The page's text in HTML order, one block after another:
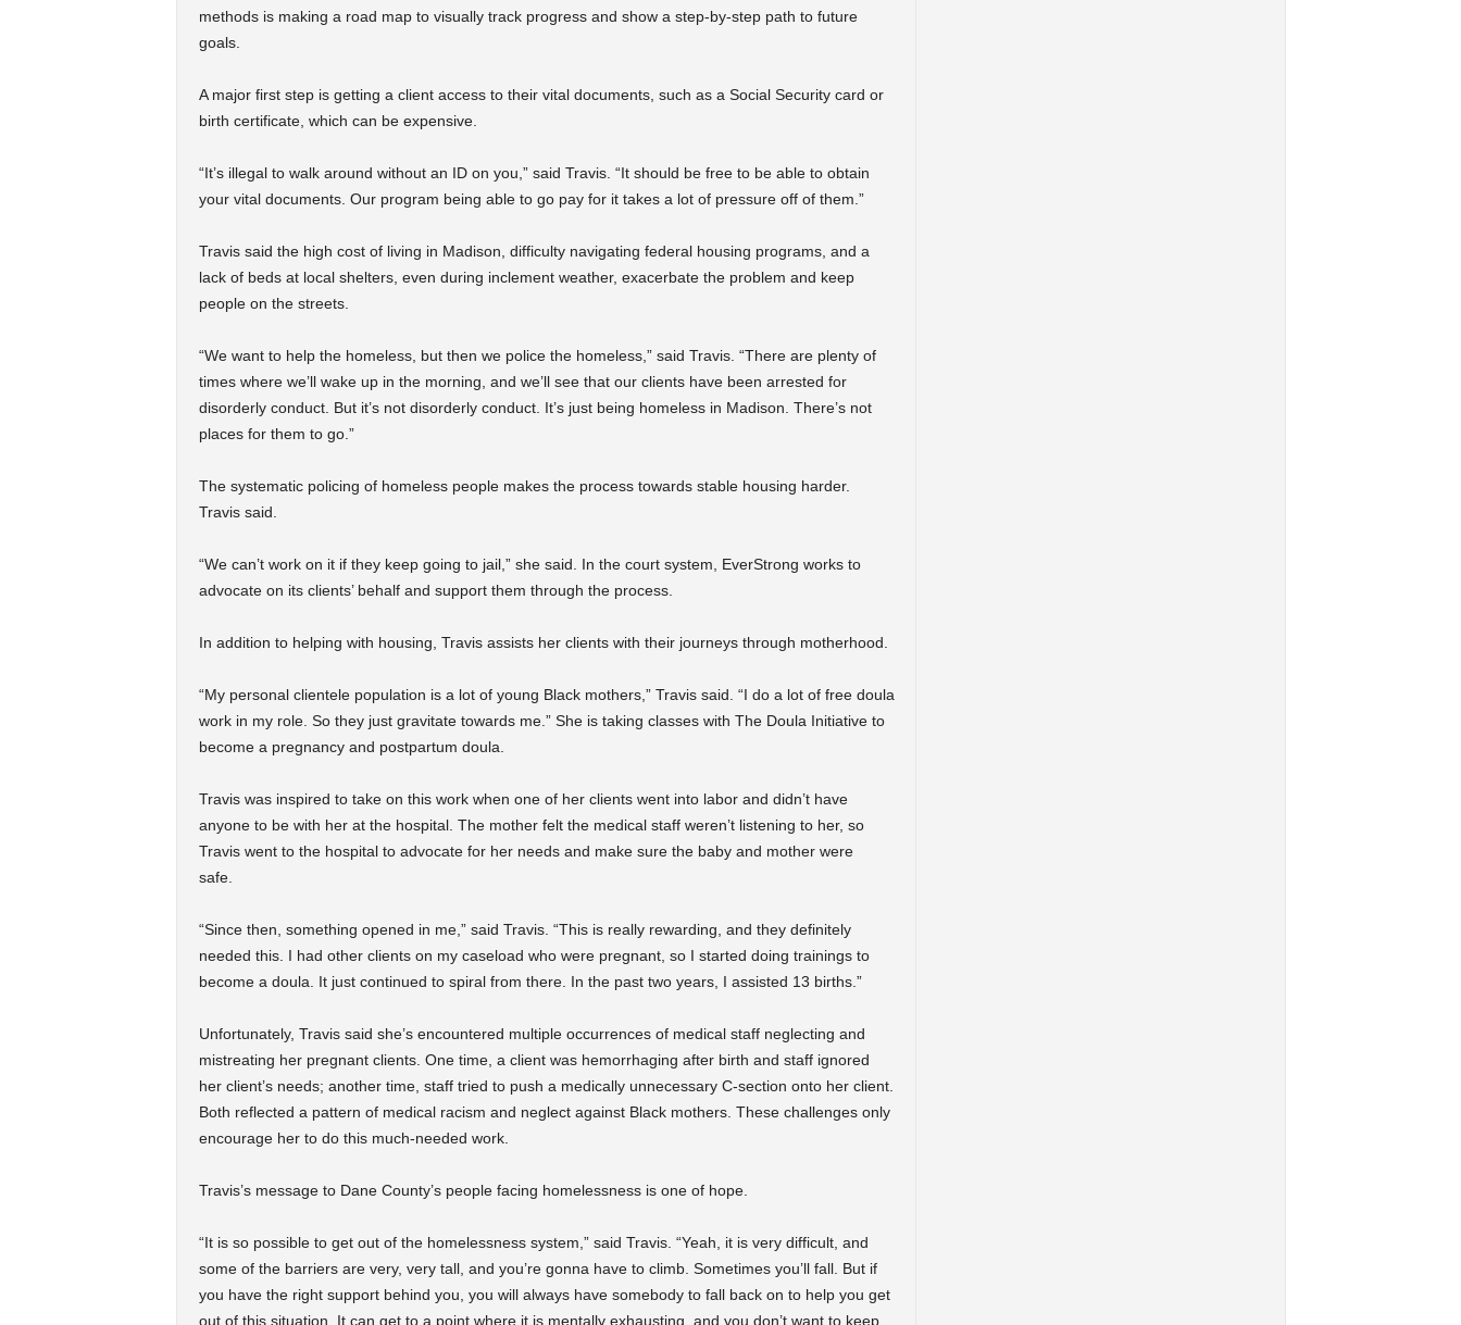
methods is making a road map to visually track progress and show a step-by-step path to future
goals.
A major first step is getting a client access to their vital documents, such as a Social Security card or
birth certificate, which can be expensive.
“It’s illegal to walk around without an ID on you,” said Travis. “It should be free to be able to obtain
your vital documents. Our program being able to go pay for it takes a lot of pressure off of them.”
Travis said the high cost of living in Madison, difficulty navigating federal housing programs, and a
lack of beds at local shelters, even during inclement weather, exacerbate the problem and keep
people on the streets.
“We want to help the homeless, but then we police the homeless,” said Travis. “There are plenty of
times where we’ll wake up in the morning, and we’ll see that our clients have been arrested for
disorderly conduct. But it’s not disorderly conduct. It’s just being homeless in Madison. There’s not
places for them to go.”
The systematic policing of homeless people makes the process towards stable housing harder.
Travis said.
“We can’t work on it if they keep going to jail,” she said. In the court system, EverStrong works to
advocate on its clients’ behalf and support them through the process.
In addition to helping with housing, Travis assists her clients with their journeys through motherhood.
“My personal clientele population is a lot of young Black mothers,” Travis said. “I do a lot of free doula
work in my role. So they just gravitate towards me.” She is taking classes with The Doula Initiative to
become a pregnancy and postpartum doula.
Travis was inspired to take on this work when one of her clients went into labor and didn’t have
anyone to be with her at the hospital. The mother felt the medical staff weren’t listening to her, so
Travis went to the hospital to advocate for her needs and make sure the baby and mother were
safe.
“Since then, something opened in me,” said Travis. “This is really rewarding, and they definitely
needed this. I had other clients on my caseload who were pregnant, so I started doing trainings to
become a doula. It just continued to spiral from there. In the past two years, I assisted 13 births.”
Unfortunately, Travis said she’s encountered multiple occurrences of medical staff neglecting and
mistreating her pregnant clients. One time, a client was hemorrhaging after birth and staff ignored
her client’s needs; another time, staff tried to push a medically unnecessary C-section onto her client.
Both reflected a pattern of medical racism and neglect against Black mothers. These challenges only
encourage her to do this much-needed work.
Travis’s message to Dane County’s people facing homelessness is one of hope.
“It is so possible to get out of the homelessness system,” said Travis. “Yeah, it is very difficult, and
some of the barriers are very, very tall, and you’re gonna have to climb. Sometimes you’ll fall. But if
you have the right support behind you, you will always have somebody to fall back on to help you get
out of this situation. It can get to a point where it is mentally exhausting, and you don’t want to keep